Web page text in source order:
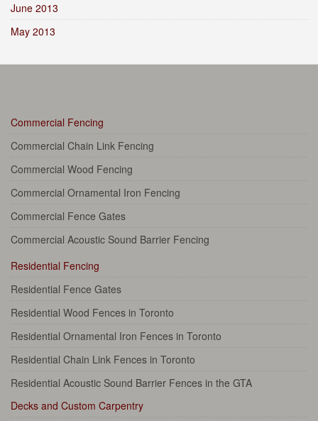
June 2013
May 2013
Commercial Fencing
Commercial Chain Link Fencing
Commercial Wood Fencing
Commercial Ornamental Iron Fencing
Commercial Fence Gates
Commercial Acoustic Sound Barrier Fencing
Residential Fencing
Residential Fence Gates
Residential Wood Fences in Toronto
Residential Ornamental Iron Fences in Toronto
Residential Chain Link Fences in Toronto
Residential Acoustic Sound Barrier Fences in the GTA
Decks and Custom Carpentry